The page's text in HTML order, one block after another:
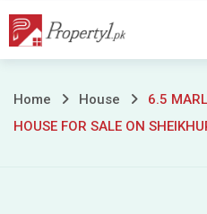
Skip
6.5
Home House
6.5
HOUSE FOR SALE ON